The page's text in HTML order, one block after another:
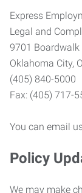
Express
Legal and
9701 Boardwalk
Oklahoma City,
(405) 840-5000
Fax: (405) 717-
You can email
Policy
We may make